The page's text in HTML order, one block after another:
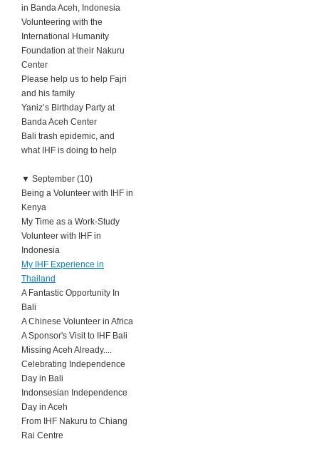
in Banda Aceh, Indonesia
Volunteering with the
International Humanity
Foundation at their Nakuru
Center
Please help us to help Fajri
and his family
Yaniz’s Birthday Party at
Banda Aceh Center
Bali trash epidemic, and
what IHF is doing to help
▼ September (10)
Being a Volunteer with IHF in
Kenya
My Time as a Work-Study
Volunteer with IHF in
Indonesia
My IHF Experience in
Thailand
A Fantastic Opportunity In
Bali
A Chinese Volunteer in Africa
A Sponsor's Visit to IHF Bali
Missing Aceh Already....
Celebrating Independence
Day in Bali
Indonsesian Independence
Day in Aceh
From IHF Nakuru to Chiang
Rai Centre